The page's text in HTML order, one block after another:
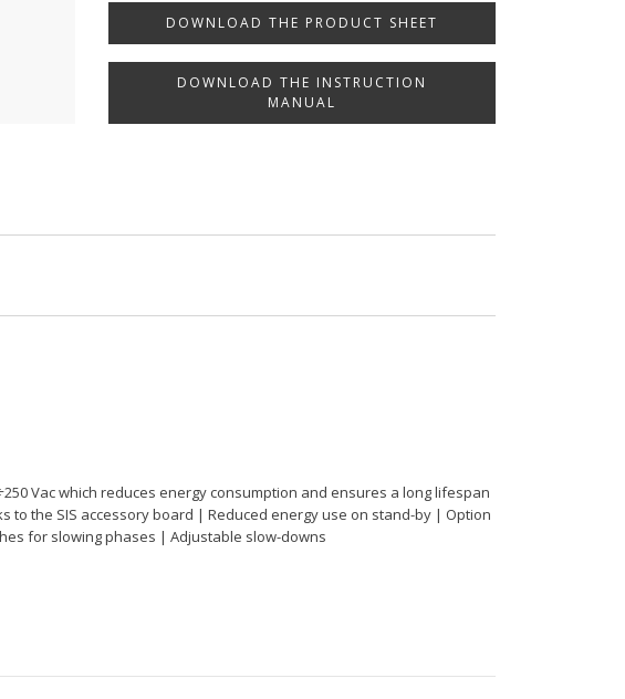
DOWNLOAD THE PRODUCT SHEET
DOWNLOAD THE INSTRUCTION
MANUAL
Vac which reduces energy consumption and ensures a long lifespan
the SIS accessory board | Reduced energy use on stand-by | Option
for slowing phases | Adjustable slow-downs